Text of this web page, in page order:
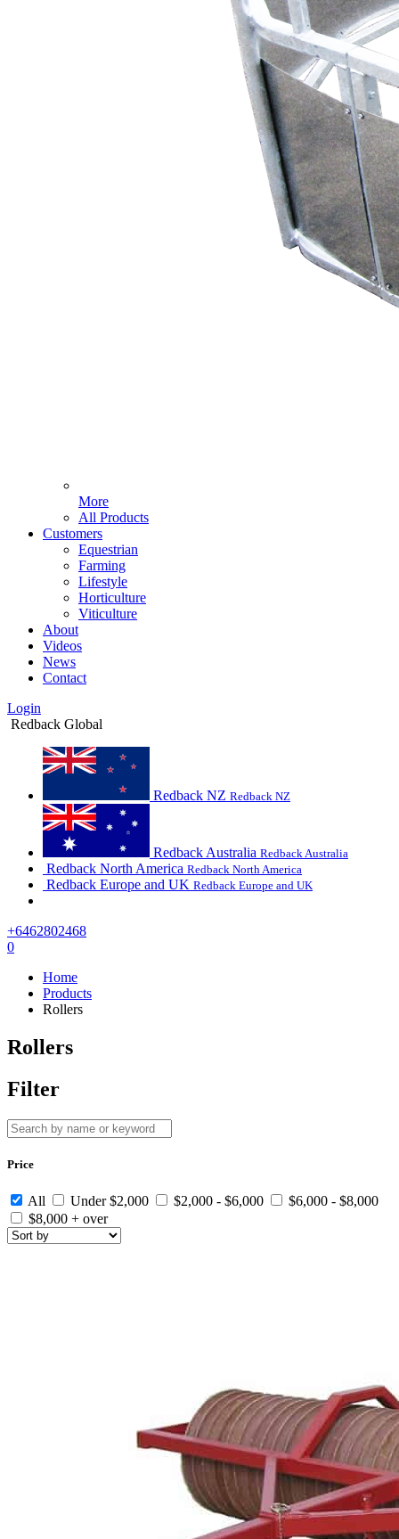
More
All Products
Customers
Equestrian
Farming
Lifestyle
Horticulture
Viticulture
About
Videos
News
Contact
Login
Redback Global
Redback NZ Redback NZ
Redback Australia Redback Australia
Redback North America Redback North America
Redback Europe and UK Redback Europe and UK
+6462802468
0
Home
Products
Rollers
Rollers
Filter
Price
All Under $2,000 $2,000 - $6,000
$6,000 - $8,000
$8,000 + over